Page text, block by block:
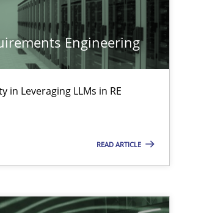
Engineering
in Leveraging LLMs in RE
READ ARTICLE